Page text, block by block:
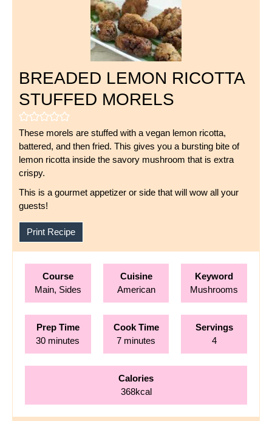
BREADED LEMON RICOTTA
STUFFED MORELS
These morels are stuffed with a vegan lemon ricotta,
battered, and then fried. This gives you a bursting bite of
lemon ricotta inside the savory mushroom that is extra
crispy.
This is a gourmet appetizer or side that will wow all your
guests!
Print Recipe
Course
Main, Sides
Cuisine
American
Keyword
Mushrooms
Prep Time
30minutes
minutes
Cook Time
7minutes
minutes
Servings
4
Calories
368kcal